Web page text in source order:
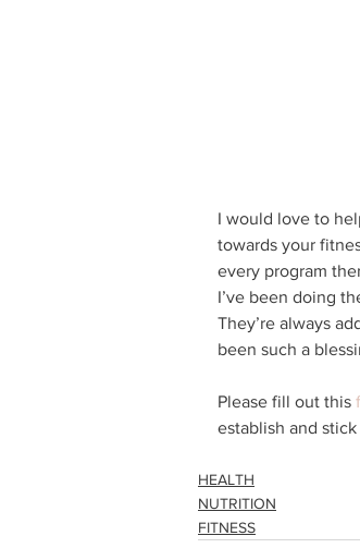
I would love to
towards your
every program
I’ve been doing
They’re always
been such a
Please fill out this
establish and
HEALTH
NUTRITION
FITNESS